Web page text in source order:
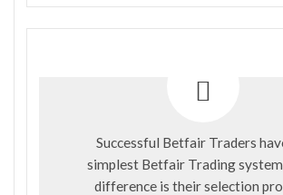
Successful Betfair Traders
simplest Betfair Trading
difference is their selection